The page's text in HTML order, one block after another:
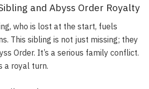
and Abyss Order Royalty
who is lost at the start, fuels
This sibling is not just missing; they
Order. It’s a serious family conflict.
a royal turn.